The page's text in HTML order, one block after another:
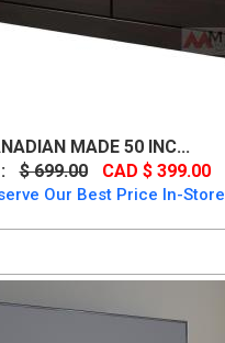
MADE 50 INC...
$ 699.00 CAD $ 399.00
Our Best Price In-Store